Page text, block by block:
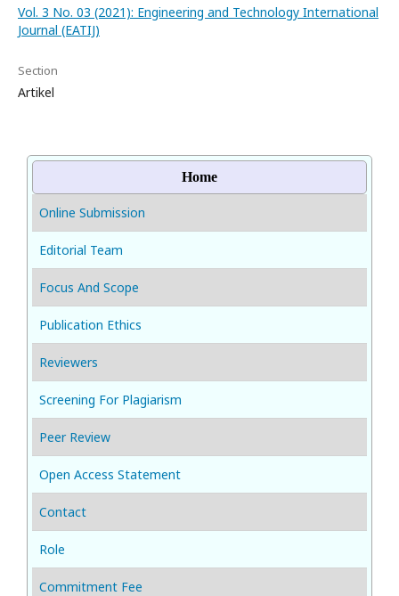
Vol. 3 No. 03 (2021): Engineering and Technology International
Journal (EATIJ)
Section
Artikel
Home
Online Submission
Editorial Team
Focus And Scope
Publication Ethics
Reviewers
Screening For Plagiarism
Peer Review
Open Access Statement
Contact
Role
Commitment Fee